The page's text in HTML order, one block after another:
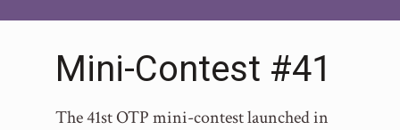
Mini-Contest #41
The 41st OTP mini-contest launched in